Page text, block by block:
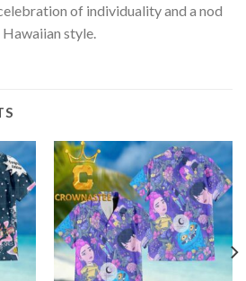
of individuality and a nod
style.